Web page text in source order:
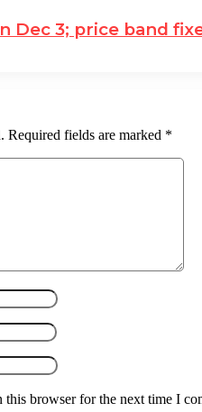
Dec 3; price band
Required fields are marked *
this browser for the next time I